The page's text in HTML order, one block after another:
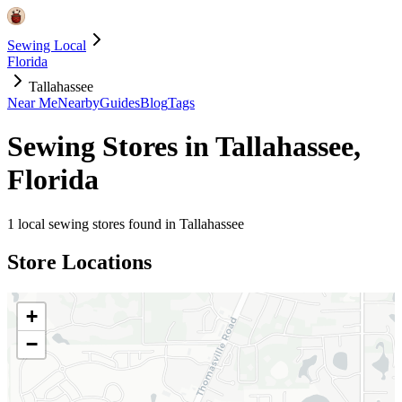
Sewing Local
Florida
Tallahassee
Near MeNearbyGuidesBlogTags
Sewing Stores inTallahassee,
Florida
1 local sewing stores found in Tallahassee
Store Locations
+
−